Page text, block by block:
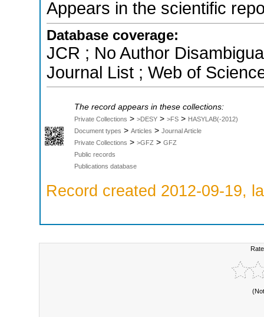
Appears in the scientific
Database coverage:
JCR ; No Author
Journal List ; Web of
The record appears in these collections:
Private Collections > >DESY > >FS > HASYLAB(-2012)
Document types > Articles > Journal Article
Private Collections > >GFZ > GFZ
Public records
Publications database
Record created 2012-09-19,